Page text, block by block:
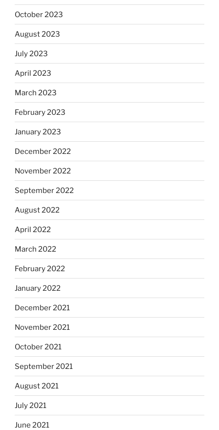
October 2023
August 2023
July 2023
April 2023
March 2023
February 2023
January 2023
December 2022
November 2022
September 2022
August 2022
April 2022
March 2022
February 2022
January 2022
December 2021
November 2021
October 2021
September 2021
August 2021
July 2021
June 2021